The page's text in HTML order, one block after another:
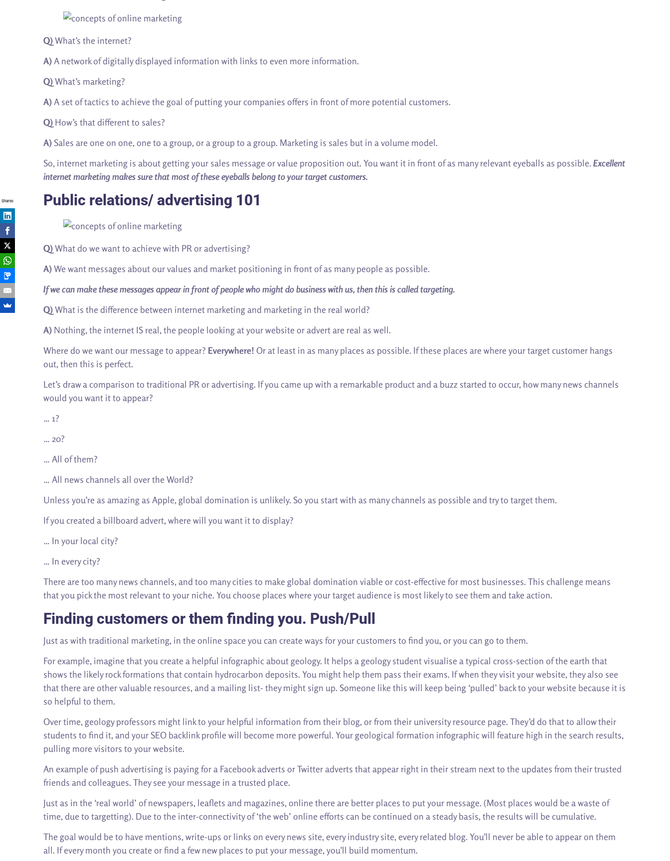
Q)What’s the internet?
A)A network of digitally displayed information with links to even more information.
Q)What’s marketing?
A)A set of tactics to achieve the goal of putting your companies offers in front of more potential customers.
Q) How’s that different to sales?
A) Sales are one on one, one to a group, or a group to a group. Marketing is sales but in a volume model.
So, internet marketing is about getting your sales message or value proposition out. You want it in front of as many relevant eyeballs as possible. Excellent
internet marketing makes sure that most of these eyeballs belong to your target customers.
Public relations/ advertising 101
Q)What do we want to achieve with PR or advertising?
A)We want messages about our values and market positioning in front of as many people as possible.
If we can make these messages appear in front of people who might do business with us, then this is called targeting.
Q)What is the difference between internet marketing and marketing in the real world?
A) Nothing, the internet IS real, the people looking at your website or advert are real as well.
Where do we want our message to appear? Everywhere! Or at least in as many places as possible. If these places are where your target customer hangs
out, then this is perfect.
Let’s draw a comparison to traditional PR or advertising. If you came up with a remarkable product and a buzz started to occur, how many news channels
would you want it to appear?
… 1?
… 20?
… All of them?
… All news channels all over the World?
Unless you’re as amazing as Apple, global domination is unlikely. So you start with as many channels as possible and try to target them.
If you created a billboard advert, where will you want it to display?
… In your local city?
… In every city?
There are too many news channels, and too many cities to make global domination viable or cost-effective for most businesses. This challenge means
that you pick the most relevant to your niche. You choose places where your target audience is most likely to see them and take action.
Finding customers or them finding you. Push/Pull
Just as with traditional marketing, in the online space you can create ways for your customers to find you, or you can go to them.
For example, imagine that you create a helpful infographic about geology. It helps a geology student visualise a typical cross-section of the earth that
shows the likely rock formations that contain hydrocarbon deposits. You might help them pass their exams. If when they visit your website, they also see
that there are other valuable resources, and a mailing list- they might sign up. Someone like this will keep being ‘pulled’ back to your website because it is
so helpful to them.
Over time, geology professors might link to your helpful information from their blog, or from their university resource page. They’d do that to allow their
students to find it, and your SEO backlink profile will become more powerful. Your geological formation infographic will feature high in the search results,
pulling more visitors to your website.
An example of push advertising is paying for a Facebook adverts or Twitter adverts that appear right in their stream next to the updates from their trusted
friends and colleagues. They see your message in a trusted place.
Just as in the ‘real world’ of newspapers, leaflets and magazines, online there are better places to put your message. (Most places would be a waste of
time, due to targetting). Due to the inter-connectivity of ‘the web’ online efforts can be continued on a steady basis, the results will be cumulative.
The goal would be to have mentions, write-ups or links on every news site, every industry site, every related blog. You’ll never be able to appear on them
all. If every month you create or find a few new places to put your message, you’ll build momentum.
Shares